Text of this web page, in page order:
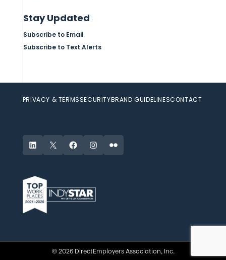
Stay Updated
Subscribe to Email
Subscribe to Text Alerts
PRIVACY & TERMSSECURITYBRAND GUIDELINESCONTACT
LinkedIn
X FacebookInstagram
Flickr
© 2026 DirectEmployers Association, Inc.